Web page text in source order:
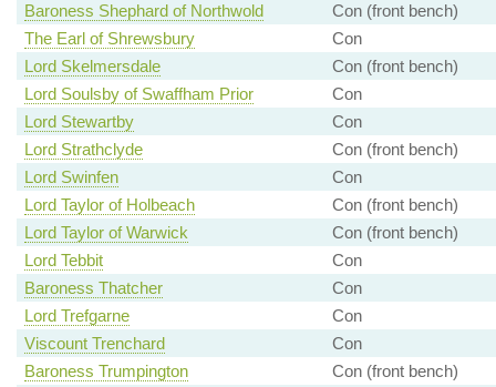
Baroness Shephard of Northwold
Con (front bench)
The Earl of Shrewsbury
Con
Lord Skelmersdale
Con (front bench)
Lord Soulsby of Swaffham Prior
Con
Lord Stewartby
Con
Lord Strathclyde
Con (front bench)
Lord Swinfen
Con
Lord Taylor of Holbeach
Con (front bench)
Lord Taylor of Warwick
Con (front bench)
Lord Tebbit
Con
Baroness Thatcher
Con
Lord Trefgarne
Con
Viscount Trenchard
Con
Baroness Trumpington
Con (front bench)